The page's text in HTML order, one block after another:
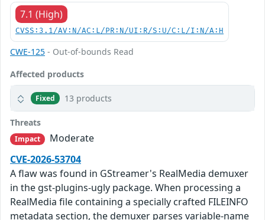
7.1 (High)
CVSS:3.1/AV:N/AC:L/PR:N/UI:R/S:U/C:L/I:N/A:H
CWE-125 - Out-of-bounds Read
Affected products
Fixed 13 products
Threats
Impact
Moderate
CVE-2026-53704
A flaw was found in GStreamer's RealMedia demuxer
in the gst-plugins-ugly package. When processing a
RealMedia file containing a specially crafted FILEINFO
metadata section, the demuxer parses variable-name